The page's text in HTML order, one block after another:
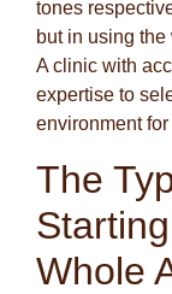
tones
but in using
A clinic with
expertise to
environment
The
Whole